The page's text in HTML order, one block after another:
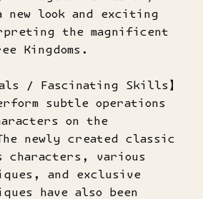
look and exciting
the magnificent
Kingdoms.
/ Fascinating Skills】
subtle operations
on the
newly created classic
characters, various
and exclusive
have also been